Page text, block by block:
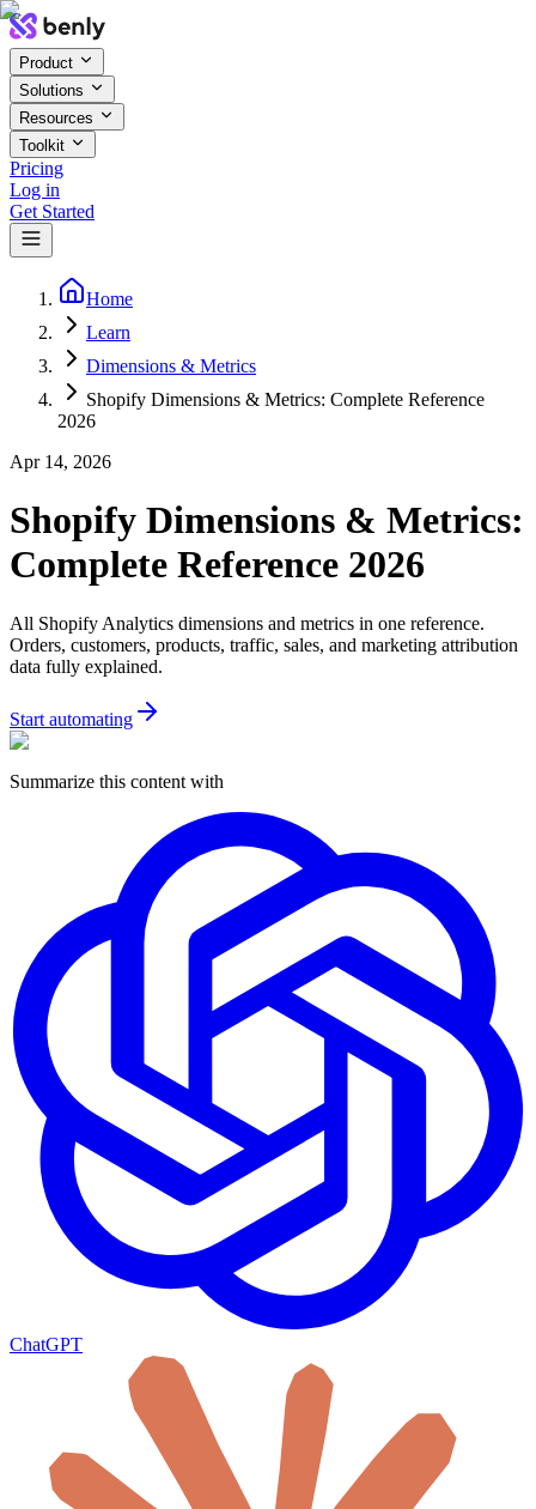
Product
Solutions
Resources
Toolkit
Pricing
Log in
Get Started
Home
Learn
Dimensions & Metrics
Shopify Dimensions & Metrics: Complete Reference
2026
Apr 14, 2026
Shopify Dimensions & Metrics:
Complete Reference 2026
All Shopify Analytics dimensions and metrics in one reference.
Orders, customers, products, traffic, sales, and marketing attribution
data fully explained.
Start automating
Summarize this content with
ChatGPT